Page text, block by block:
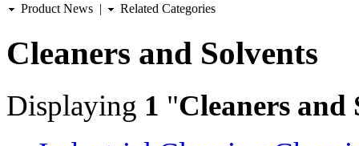
Product News | Related Categories
Cleaners and Solvents
Displaying 1 "Cleaners and